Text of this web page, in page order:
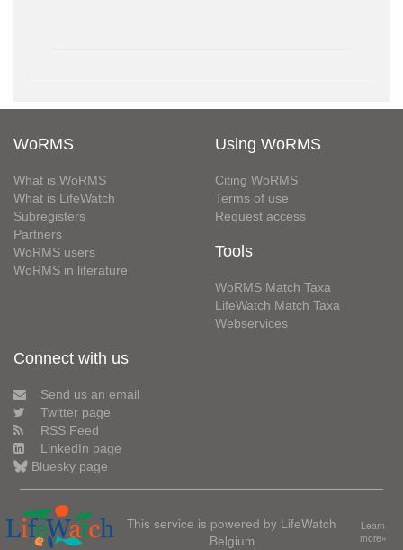
WoRMS
What is WoRMS
What is LifeWatch
Subregisters
Partners
WoRMS users
WoRMS in literature
Using WoRMS
Citing WoRMS
Terms of use
Request access
Tools
WoRMS Match Taxa
LifeWatch Match Taxa
Webservices
Connect with us
Send us an email
Twitter page
RSS Feed
LinkedIn page
Bluesky page
This service is powered by LifeWatch
Belgium
Learn
more»